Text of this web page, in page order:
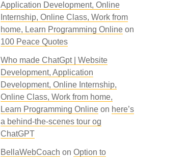
Application Development, Online
Internship, Online Class, Work from
home, Learn Programming Onlineon
100 Peace Quotes
Who made ChatGpt | Website
Development, Application
Development, Online Internship,
Online Class, Work from home,
Learn Programming Onlineon here’s
a behind-the-scenes tour og
ChatGPT
BellaWebCoach on Option to